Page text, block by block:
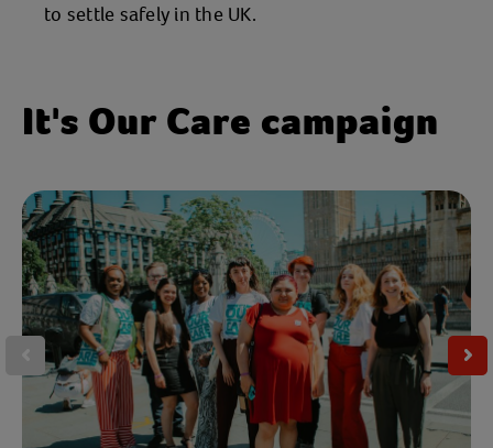
to settle safely in the UK.
It's Our Care campaign